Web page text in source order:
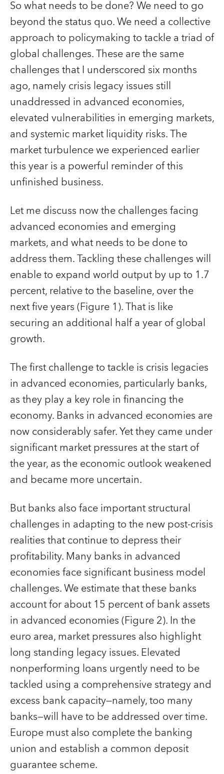
So what needs to be done? We need to go
beyond the status quo. We need a collective
approach to policymaking to tackle a triad of
global challenges. These are the same
challenges that I underscored six months
ago, namely crisis legacy issues still
unaddressed in advanced economies,
elevated vulnerabilities in emerging markets,
and systemic market liquidity risks. The
market turbulence we experienced earlier
this year is a powerful reminder of this
unfinished business.
Let me discuss now the challenges facing
advanced economies and emerging
markets, and what needs to be done to
address them. Tackling these challenges will
enable to expand world output by up to 1.7
percent, relative to the baseline, over the
next five years (Figure 1). That is like
securing an additional half a year of global
growth.
The first challenge to tackle is crisis legacies
in advanced economies, particularly banks,
as they play a key role in financing the
economy. Banks in advanced economies are
now considerably safer. Yet they came under
significant market pressures at the start of
the year, as the economic outlook weakened
and became more uncertain.
But banks also face important structural
challenges in adapting to the new post-crisis
realities that continue to depress their
profitability. Many banks in advanced
economies face significant business model
challenges. We estimate that these banks
account for about 15 percent of bank assets
in advanced economies (Figure 2). In the
euro area, market pressures also highlight
long standing legacy issues. Elevated
nonperforming loans urgently need to be
tackled using a comprehensive strategy and
excess bank capacity—namely, too many
banks—will have to be addressed over time.
Europe must also complete the banking
union and establish a common deposit
guarantee scheme.